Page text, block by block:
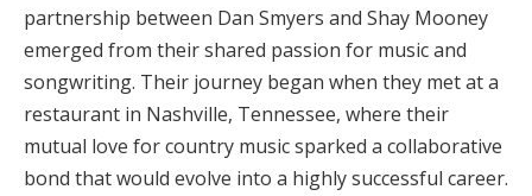
partnership between Dan Smyers and Shay Mooney
emerged from their shared passion for music and
songwriting. Their journey began when they met at a
restaurant in Nashville, Tennessee, where their
mutual love for country music sparked a collaborative
bond that would evolve into a highly successful career.